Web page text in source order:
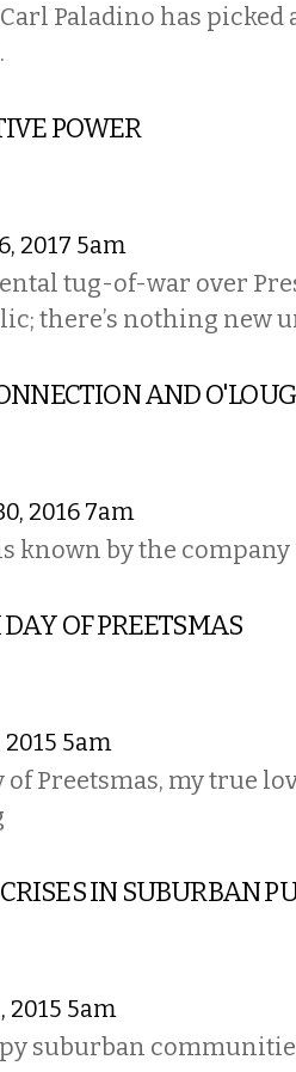
Paladino has picked
POWER
2017 5am
tug-of-war over
there’s nothing new
AND
2016 7am
known by the company
OF PREETSMAS
5am
Preetsmas, my true
IN SUBURBAN
2015 5am
suburban